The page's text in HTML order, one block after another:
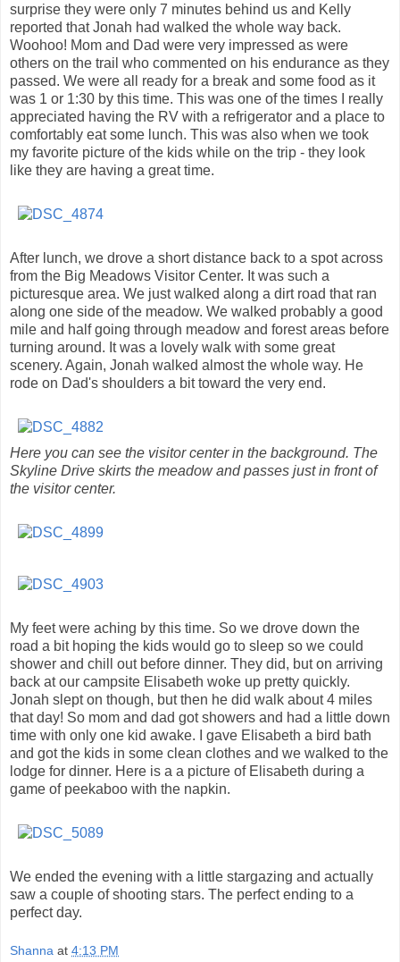
surprise they were only 7 minutes behind us and Kelly
reported that Jonah had walked the whole way back.
Woohoo! Mom and Dad were very impressed as were
others on the trail who commented on his endurance as they
passed. We were all ready for a break and some food as it
was 1 or 1:30 by this time. This was one of the times I really
appreciated having the RV with a refrigerator and a place to
comfortably eat some lunch. This was also when we took
my favorite picture of the kids while on the trip - they look
like they are having a great time.
After lunch, we drove a short distance back to a spot across
from the Big Meadows Visitor Center. It was such a
picturesque area. We just walked along a dirt road that ran
along one side of the meadow. We walked probably a good
mile and half going through meadow and forest areas before
turning around. It was a lovely walk with some great
scenery. Again, Jonah walked almost the whole way. He
rode on Dad's shoulders a bit toward the very end.
Here you can see the visitor center in the background. The
Skyline Drive skirts the meadow and passes just in front of
the visitor center.
My feet were aching by this time. So we drove down the
road a bit hoping the kids would go to sleep so we could
shower and chill out before dinner. They did, but on arriving
back at our campsite Elisabeth woke up pretty quickly.
Jonah slept on though, but then he did walk about 4 miles
that day! So mom and dad got showers and had a little down
time with only one kid awake. I gave Elisabeth a bird bath
and got the kids in some clean clothes and we walked to the
lodge for dinner. Here is a a picture of Elisabeth during a
game of peekaboo with the napkin.
We ended the evening with a little stargazing and actually
saw a couple of shooting stars. The perfect ending to a
perfect day.
Shanna at 4:13 PM